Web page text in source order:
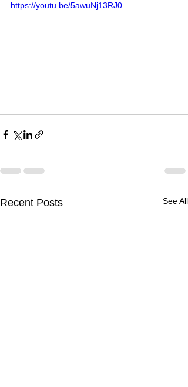
https://youtu.be/5awuNj13RJ0
Recent Posts See All